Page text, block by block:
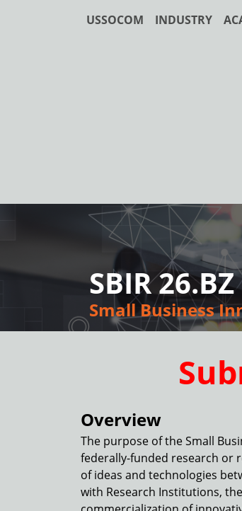
USSOCOM INDUSTRY
SBIR
Small Business
Overview
The purpose of the Small
federally-funded research or
of ideas and technologies
with Research Institutions,